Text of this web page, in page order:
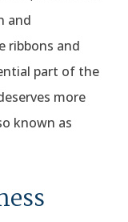
and
ribbons and
part of the
more
known as